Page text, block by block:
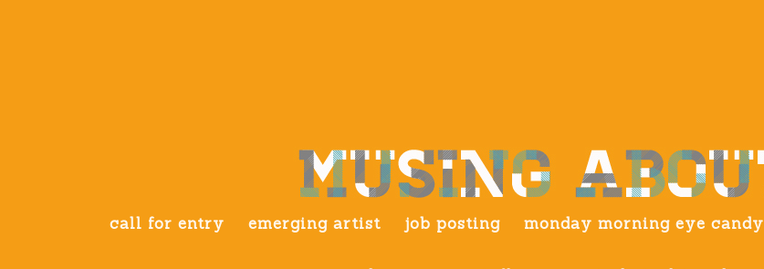
call for entry emerging artist job posting monday morning eye candy